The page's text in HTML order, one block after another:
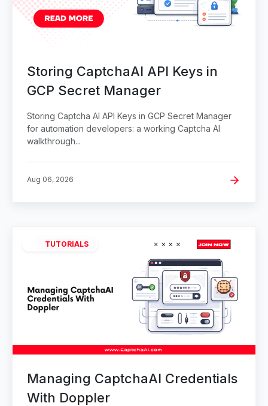
Storing CaptchaAI API Keys in
GCP Secret Manager
Storing Captcha AI API Keys in GCP Secret Manager
for automation developers: a working Captcha AI
walkthrough...
Aug 06, 2026
TUTORIALS
Managing CaptchaAI Credentials
With Doppler